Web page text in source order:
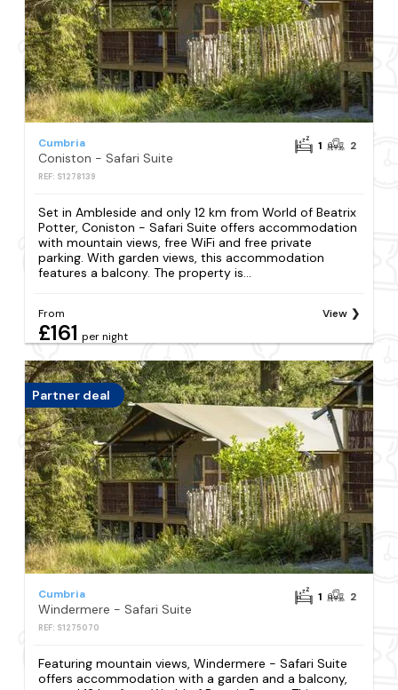
Cumbria
Coniston - Safari Suite
REF: S1278139
1 2
Set in Ambleside and only 12 km from World of Beatrix
Potter, Coniston - Safari Suite offers accommodation
with mountain views, free WiFi and free private
parking. With garden views, this accommodation
features a balcony. The property is...
From
£161 per night
View
Partner deal
Cumbria
Windermere - Safari Suite
REF: S1275070
1 2
Featuring mountain views, Windermere - Safari Suite
offers accommodation with a garden and a balcony,